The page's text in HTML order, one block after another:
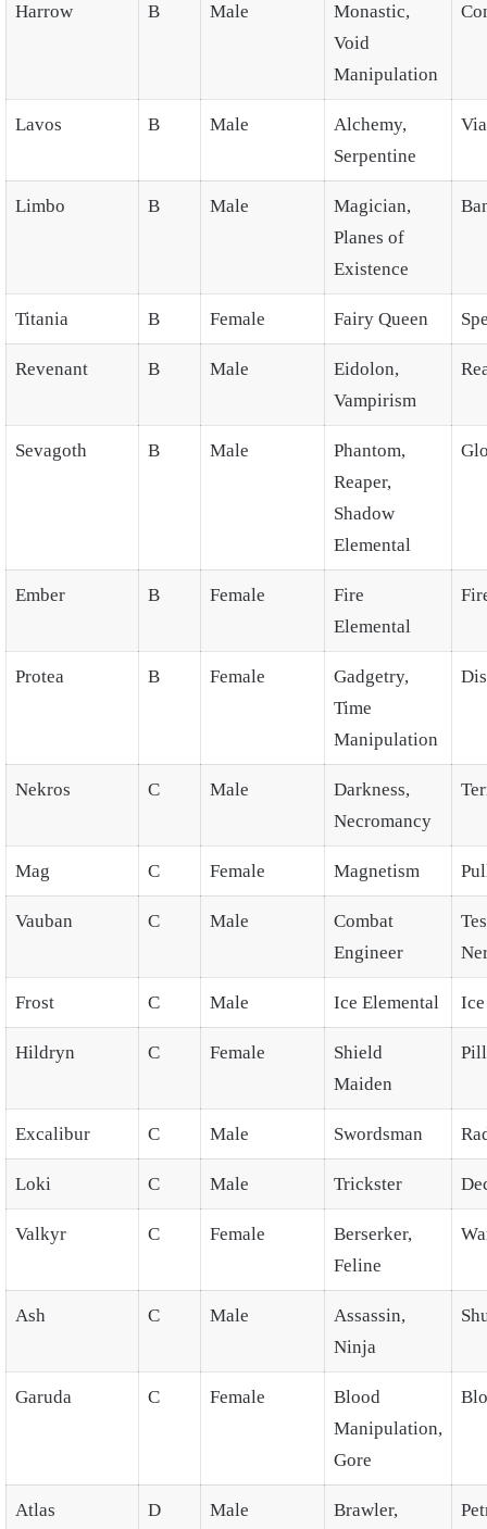
Harrow B Male
Monastic,
Void
Manipulation
Lavos B Male
Alchemy,
Serpentine
Limbo B Male
Magician,
Planes of
Existence
Titania B Female Fairy Queen
Revenant B Male
Eidolon,
Vampirism
Sevagoth B Male
Phantom,
Reaper,
Shadow
Elemental
Ember B Female
Fire
Elemental
Protea B Female
Gadgetry,
Time
Manipulation
Nekros C Male
Darkness,
Necromancy
Mag C Female Magnetism
Vauban C Male
Combat
Engineer
Frost C Male Ice Elemental
Hildryn C Female
Shield
Maiden
Excalibur C Male Swordsman
Loki C Male Trickster
Valkyr C Female
Berserker,
Feline
Ash C Male
Assassin,
Ninja
Garuda C Female
Blood
Manipulation,
Gore
Atlas D Male
Brawler,